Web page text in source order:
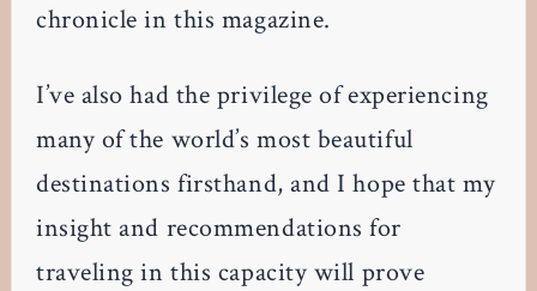
chronicle in this magazine.
I’ve also had the privilege of experiencing
many of the world’s most beautiful
destinations firsthand, and I hope that my
insight and recommendations for
traveling in this capacity will prove